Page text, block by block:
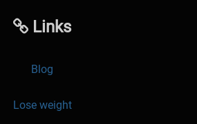
Links
Blog
Lose weight